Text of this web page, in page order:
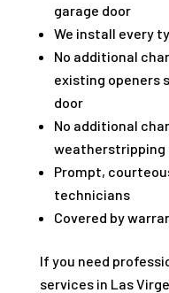
garage door
We install every
No additional
existing openers
door
No additional
weatherstripping
Prompt,
technicians
Covered by
If you need
services in Las